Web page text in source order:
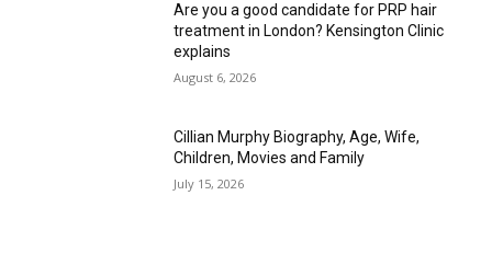
Are you a good candidate for PRP hair
treatment in London? Kensington Clinic
explains
August 6, 2026
Cillian Murphy Biography, Age, Wife,
Children, Movies and Family
July 15, 2026